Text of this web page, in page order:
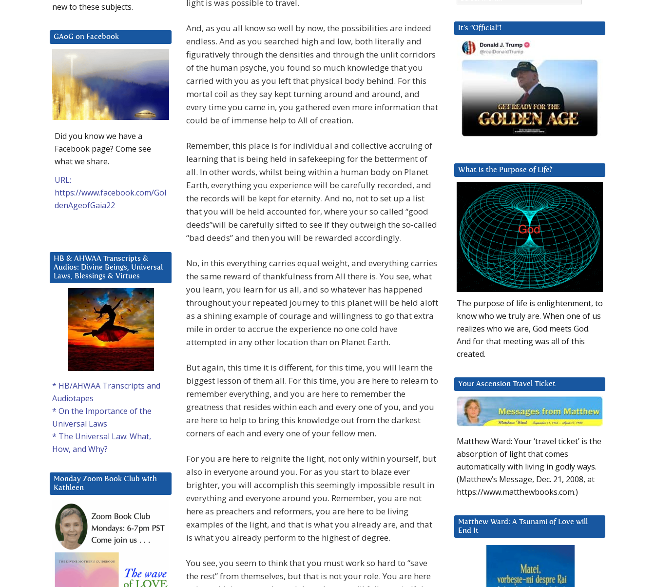
light is was possible to travel.
And, as you all know so well by now, the possibilities are indeed
endless. And as you searched high and low, both literally and
figuratively through the densities and through the unlit corridors
of the human psyche, you found so much knowledge that you
carried with you as you left that physical body behind. For this
mortal coil as they say kept turning around and around, and
every time you came in, you gathered even more information that
could be of immense help to All of creation.
Remember, this place is for individual and collective accruing of
learning that is being held in safekeeping for the betterment of
all. In other words, whilst being within a human body on Planet
Earth, everything you experience will be carefully recorded, and
the records will be kept for eternity. And no, not to set up a list
that you will be held accounted for, where your so called “good
deeds”will be carefully sifted to see if they outweigh the so-called
“bad deeds” and then you will be rewarded accordingly.
No, in this everything carries equal weight, and everything carries
the same reward of thankfulness from All there is. You see, what
you learn, you learn for us all, and so whatever has happened
throughout your repeated journey to this planet will be held aloft
as a shining example of courage and willingness to go that extra
mile in order to accrue the experience no one cold have
attempted in any other location than on Planet Earth.
But again, this time it is different, for this time, you will learn the
biggest lesson of them all. For this time, you are here to relearn to
remember everything, and you are here to remember the
greatness that resides within each and every one of you, and you
are here to help to bring this knowledge out from the darkest
corners of each and every one of your fellow men.
For you are here to reignite the light, not only within yourself, but
also in everyone around you. For as you start to blaze ever
brighter, you will accomplish this seemingly impossible result in
everything and everyone around you. Remember, you are not
here as preachers and reformers, you are here to be living
examples of the light, and that is what you already are, and that
is what you already perform to the highest of degree.
You see, you seem to think that you must work so hard to “save
the rest” from themselves, but that is not your role. You are here
It’s “Official”!
What is the Purpose of Life?
The purpose of life is enlightenment, to
know who we truly are. When one of us
realizes who we are, God meets God.
And for that meeting was all of this
created.
Your Ascension Travel Ticket
Matthew Ward: Your ‘travel ticket’ is the
absorption of light that comes
automatically with living in godly ways.
(Matthew’s Message, Dec. 21, 2008, at
https://www.matthewbooks.com.)
Matthew Ward: A Tsunami of Love will
End It
new to these subjects.
GAoG on Facebook
Did you know we have a
Facebook page? Come see
what we share.
URL:
https://www.facebook.com/Gol
denAgeofGaia22
HB & AHWAA Transcripts &
Audios: Divine Beings, Universal
Laws, Blessings & Virtues
* HB/AHWAA Transcripts and
Audiotapes
* On the Importance of the
Universal Laws
* The Universal Law: What,
How, and Why?
Monday Zoom Book Club with
Kathleen